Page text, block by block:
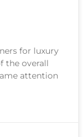
for luxury
the overall
attention